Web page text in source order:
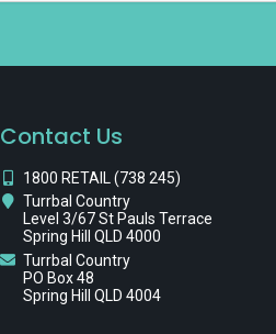
Contact Us
1800 RETAIL (738 245)
Turrbal Country
Level 3/67 St Pauls Terrace
Spring Hill QLD 4000
Turrbal Country
PO Box 48
Spring Hill QLD 4004